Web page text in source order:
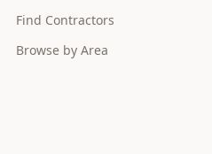
Find Contractors
Browse by Area